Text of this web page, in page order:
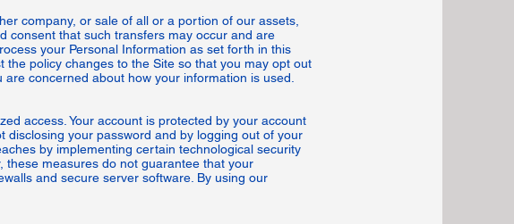
company, or sale of all or a portion of our assets,
consent that such transfers may occur and are
your Personal Information as set forth in this
the policy changes to the Site so that you may opt out
concerned about how your information is used.
access. Your account is protected by your account
your password and by logging out of your
by implementing certain technological security
these measures do not guarantee that your
and secure server software. By using our